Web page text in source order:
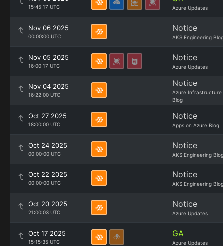
15:45:17 UTC Azure Updates
Nov 06 2025
00:00:00 UTC
Notice
AKS Engineering Blog
Nov 05 2025
16:00:17 UTC
Notice
Azure Updates
Nov 04 2025
16:22:00 UTC
Notice
Azure Infrastructure
Blog
Oct 27 2025
18:00:00 UTC
Notice
Apps on Azure Blog
Oct 24 2025
00:00:00 UTC
Notice
AKS Engineering Blog
Oct 22 2025
00:00:00 UTC
Notice
AKS Engineering Blog
Oct 20 2025
21:00:03 UTC
Notice
Azure Updates
Oct 17 2025
15:15:35 UTC
GA
Azure Updates